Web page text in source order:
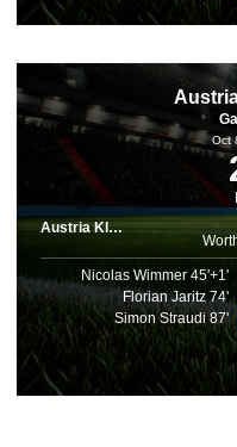
Austria Klagenfurt
Oct
Nicolas Wimmer 45'+1'
Florian Jaritz 74'
Simon Straudi 87'